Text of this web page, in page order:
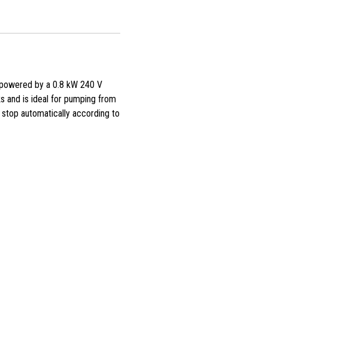
by a 0.8 kW 240 V
and is ideal for pumping from
automatically according to